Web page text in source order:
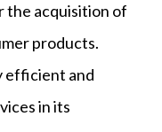
the acquisition of
products.
efficient and
in its